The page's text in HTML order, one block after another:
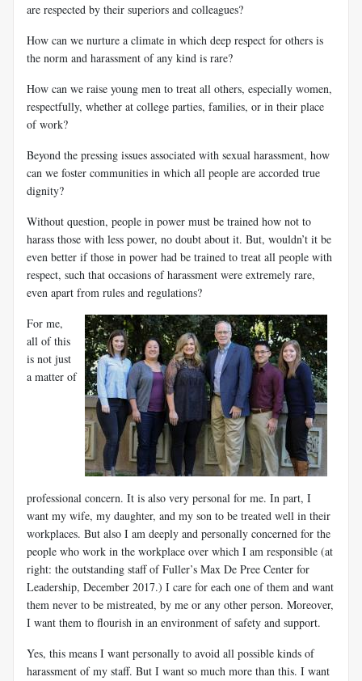
are respected by their superiors and colleagues?
How can we nurture a climate in which deep respect for others is
the norm and harassment of any kind is rare?
How can we raise young men to treat all others, especially women,
respectfully, whether at college parties, families, or in their place
of work?
Beyond the pressing issues associated with sexual harassment, how
can we foster communities in which all people are accorded true
dignity?
Without question, people in power must be trained how not to
harass those with less power, no doubt about it. But, wouldn’t it be
even better if those in power had be trained to treat all people with
respect, such that occasions of harassment were extremely rare,
even apart from rules and regulations?
For me,
all of this
is not just
a matter of
professional concern. It is also very personal for me. In part, I
want my wife, my daughter, and my son to be treated well in their
workplaces. But also I am deeply and personally concerned for the
people who work in the workplace over which I am responsible (at
right: the outstanding staff of Fuller’s Max De Pree Center for
Leadership, December 2017.) I care for each one of them and want
them never to be mistreated, by me or any other person. Moreover,
I want them to flourish in an environment of safety and support.
Yes, this means I want personally to avoid all possible kinds of
harassment of my staff. But I want so much more than this. I want